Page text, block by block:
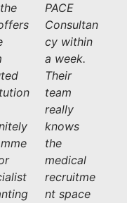
PACE
Consultan
cy within
a week.
Their
team
really
knows
the
medical
recruitme
nt space